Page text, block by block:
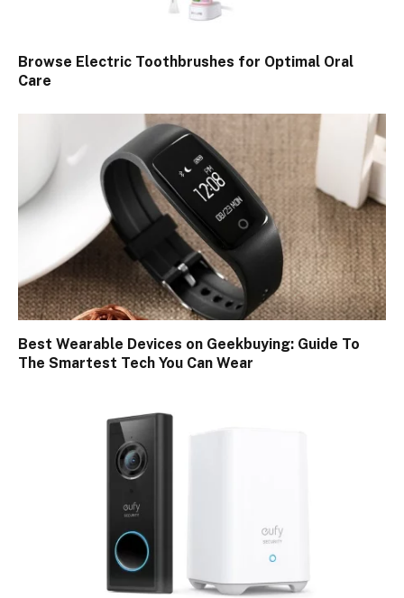
Browse Electric Toothbrushes for Optimal Oral
Care
Best Wearable Devices on Geekbuying: Guide To
The Smartest Tech You Can Wear